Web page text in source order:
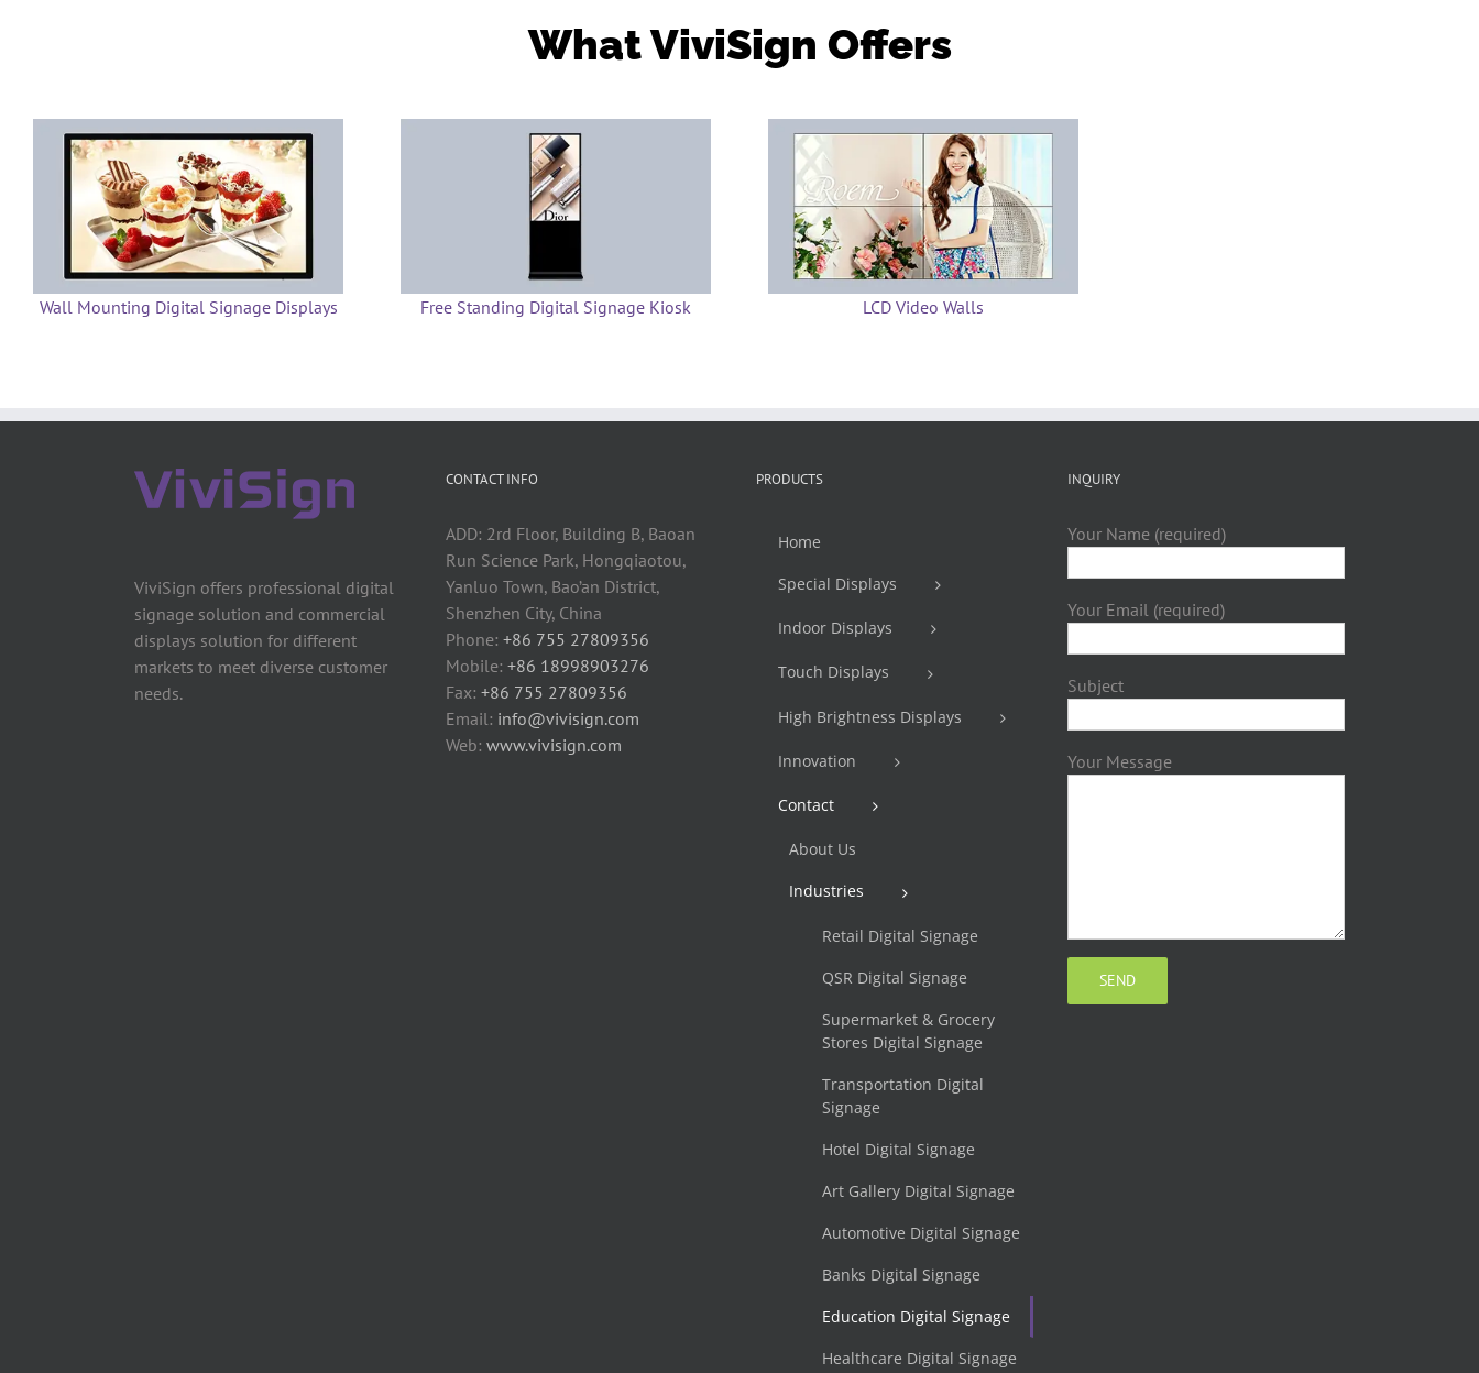
What ViviSign Offers
Wall Mounting Digital Signage Displays Free Standing Digital Signage Kiosk LCD Video Walls
ViviSign offers professional digital
signage solution and commercial
displays solution for different
markets to meet diverse customer
needs.
CONTACT INFO
ADD: 2rd Floor, Building B, Baoan
Run Science Park, Hongqiaotou,
Yanluo Town, Bao’an District,
Shenzhen City, China
Phone: +86 755 27809356
Mobile: +86 18998903276
Fax: +86 755 27809356
Email: info@vivisign.com
Web: www.vivisign.com
PRODUCTS
Home
Special Displays
Indoor Displays
Touch Displays
High Brightness Displays
Innovation
Contact
About Us
Industries
Retail Digital Signage
QSR Digital Signage
Supermarket & Grocery
Stores Digital Signage
Transportation Digital
Signage
Hotel Digital Signage
Art Gallery Digital Signage
Automotive Digital Signage
Banks Digital Signage
Education Digital Signage
Healthcare Digital Signage
INQUIRY
Your Name (required)
Your Email (required)
Subject
Your Message